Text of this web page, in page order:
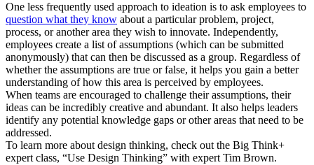
One less frequently used approach to ideation is to ask employees to
question what they know about a particular problem, project,
process, or another area they wish to innovate. Independently,
employees create a list of assumptions (which can be submitted
anonymously) that can then be discussed as a group. Regardless of
whether the assumptions are true or false, it helps you gain a better
understanding of how this area is perceived by employees.
When teams are encouraged to challenge their assumptions, their
ideas can be incredibly creative and abundant. It also helps leaders
identify any potential knowledge gaps or other areas that need to be
addressed.
To learn more about design thinking, check out the Big Think+
expert class, “Use Design Thinking” with expert Tim Brown.